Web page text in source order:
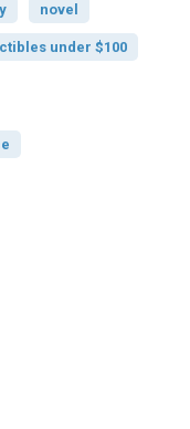
novel
under $100